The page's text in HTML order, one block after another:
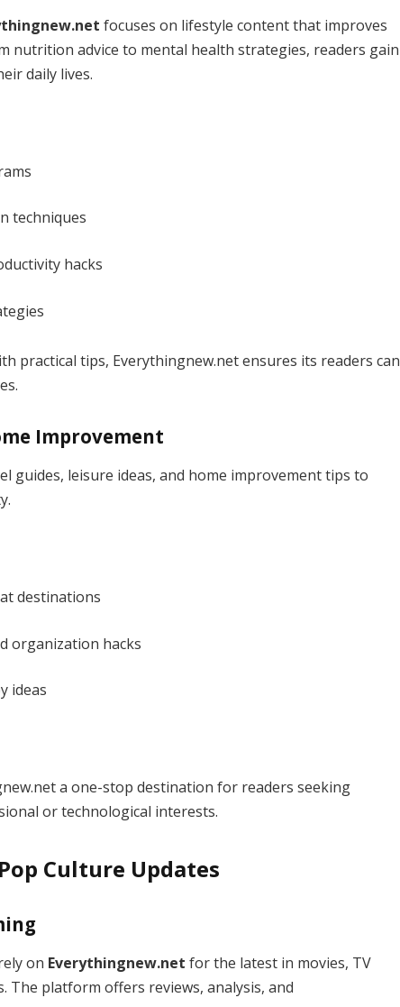
focuses on lifestyle content that improves
nutrition advice to mental health strategies, readers gain
daily lives.
techniques
hacks
practical tips, Everythingnew.net ensures its readers can
Improvement
guides, leisure ideas, and home improvement tips to
destinations
organization hacks
ideas
a one-stop destination for readers seeking
or technological interests.
Culture Updates
on Everythingnew.net for the latest in movies, TV
The platform offers reviews, analysis, and